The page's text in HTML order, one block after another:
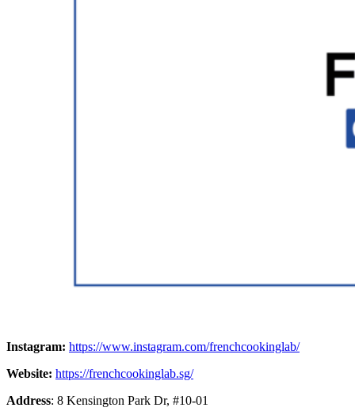
Instagram: https://www.instagram.com/frenchcookinglab/
Website: https://frenchcookinglab.sg/
Address: 8 Kensington Park Dr, #10-01